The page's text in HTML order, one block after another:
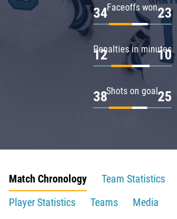
Faceoffs won
34 23
Penalties in minutes
12 10
Shots on goal
38 25
Match Chronology
Team Statistics
Player Statistics
Teams
Media